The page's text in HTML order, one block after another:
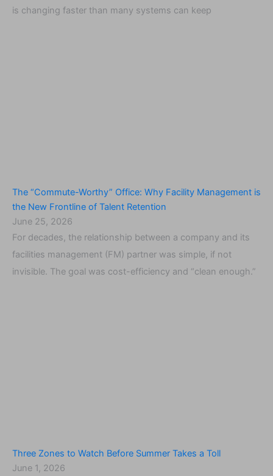
is changing faster than many systems can keep
The “Commute-Worthy” Office: Why Facility Management is
the New Frontline of Talent Retention
June 25, 2026
For decades, the relationship between a company and its
facilities management (FM) partner was simple, if not
invisible. The goal was cost-efficiency and “clean enough.”
Three Zones to Watch Before Summer Takes a Toll
June 1, 2026